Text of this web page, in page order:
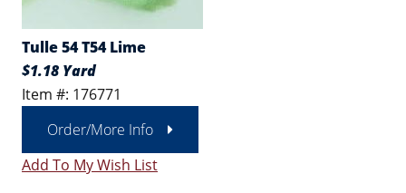
Tulle 54 T54 Lime
$1.18 Yard
Item #: 176771
Order/More Info
Add To My Wish List